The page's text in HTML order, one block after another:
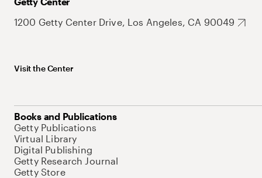
1200 Getty Center Drive, Los Angeles, CA 90049
Visit the Center
Books and Publications
Getty Publications
Virtual Library
Digital Publishing
Getty Research Journal
Getty Store